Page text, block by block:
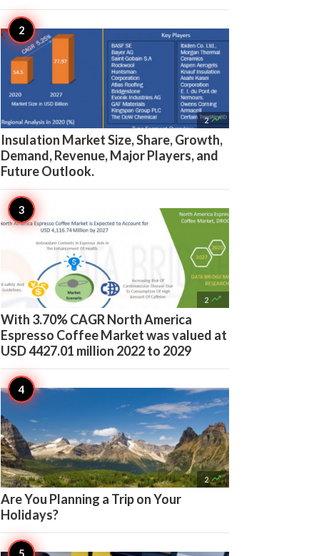
2 
Insulation Market Size, Share, Growth,
Demand, Revenue, Major Players, and
Future Outlook.
2 
With 3.70% CAGR North America
Espresso Coffee Market was valued at
USD 4427.01 million 2022 to 2029
2 
Are You Planning a Trip on Your
Holidays?